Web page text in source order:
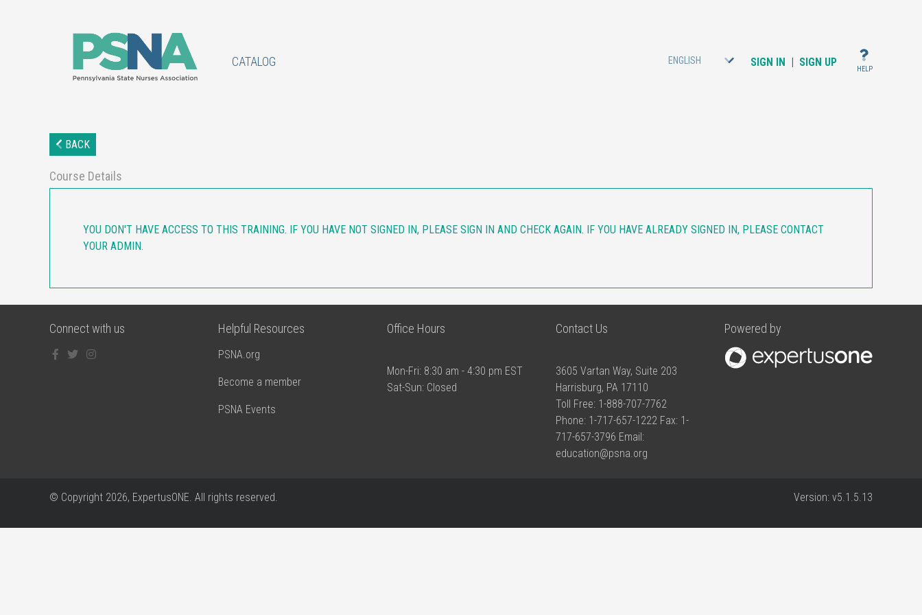
CATALOG ENGLISH SIGN IN | SIGN UP
HELP
BACK
Course Details
YOU DON'T HAVE ACCESS TO THIS TRAINING. IF YOU HAVE NOT SIGNED IN, PLEASE SIGN IN AND CHECK AGAIN. IF YOU HAVE ALREADY SIGNED IN, PLEASE CONTACT
YOUR ADMIN.
Connect with us Helpful Resources
PSNA.org
Become a member
PSNA Events
Office Hours
Mon-Fri: 8:30 am - 4:30 pm EST
Sat-Sun: Closed
Contact Us
3605 Vartan Way, Suite 203
Harrisburg, PA 17110
Toll Free: 1-888-707-7762
Phone: 1-717-657-1222 Fax: 1-
717-657-3796 Email:
education@psna.org
Powered by
© Copyright 2026, ExpertusONE. All rights reserved. Version: v5.1.5.13